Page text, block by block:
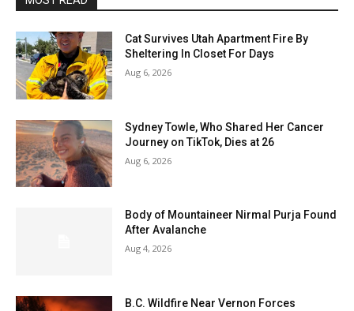
Cat Survives Utah Apartment Fire By
Sheltering In Closet For Days
Aug 6, 2026
Sydney Towle, Who Shared Her Cancer
Journey on TikTok, Dies at 26
Aug 6, 2026
Body of Mountaineer Nirmal Purja Found
After Avalanche
Aug 4, 2026
B.C. Wildfire Near Vernon Forces